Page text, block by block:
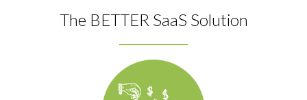
The BETTER SaaS Solution